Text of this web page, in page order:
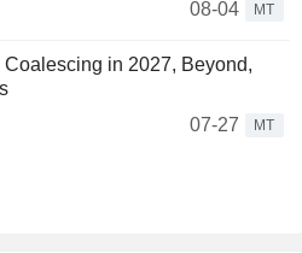
08-04
MT
in 2027, Beyond,
07-27
MT